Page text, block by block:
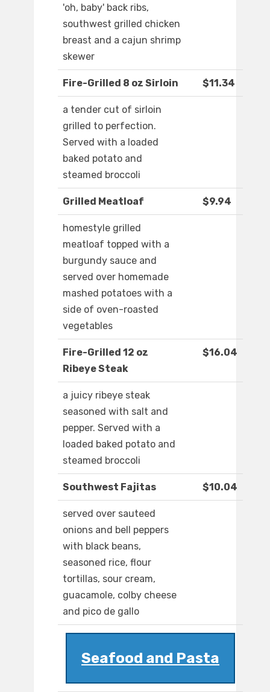
'oh, baby' back ribs,
southwest grilled chicken
breast and a cajun shrimp
skewer
Fire-Grilled 8 oz Sirloin $11.34
a tender cut of sirloin
grilled to perfection.
Served with a loaded
baked potato and
steamed broccoli
Grilled Meatloaf $9.94
homestyle grilled
meatloaf topped with a
burgundy sauce and
served over homemade
mashed potatoes with a
side of oven-roasted
vegetables
Fire-Grilled 12 oz
Ribeye Steak
$16.04
a juicy ribeye steak
seasoned with salt and
pepper. Served with a
loaded baked potato and
steamed broccoli
Southwest Fajitas $10.04
served over sauteed
onions and bell peppers
with black beans,
seasoned rice, flour
tortillas, sour cream,
guacamole, colby cheese
and pico de gallo
Seafood and Pasta